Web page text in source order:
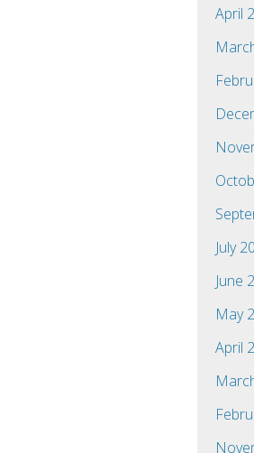
April
July
June
May
April